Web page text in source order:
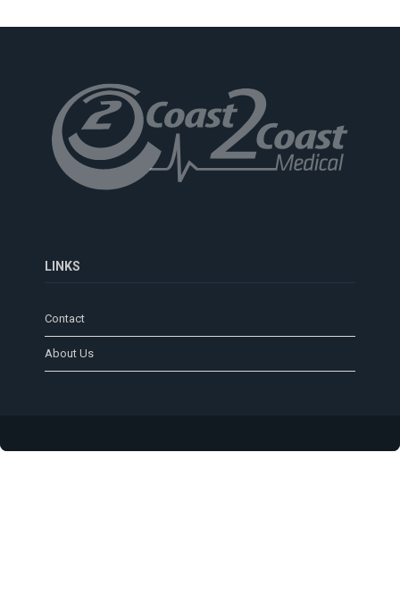
LINKS
Contact
About Us